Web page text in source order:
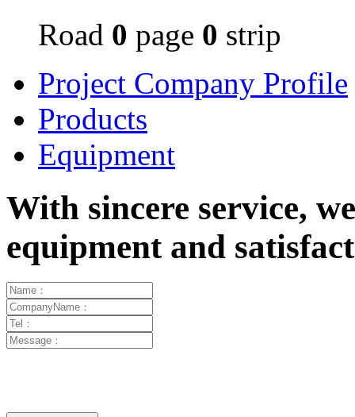
Road 0 page 0 strip
Project Company Profile
Products
Equipment
With sincere service,
equipment and